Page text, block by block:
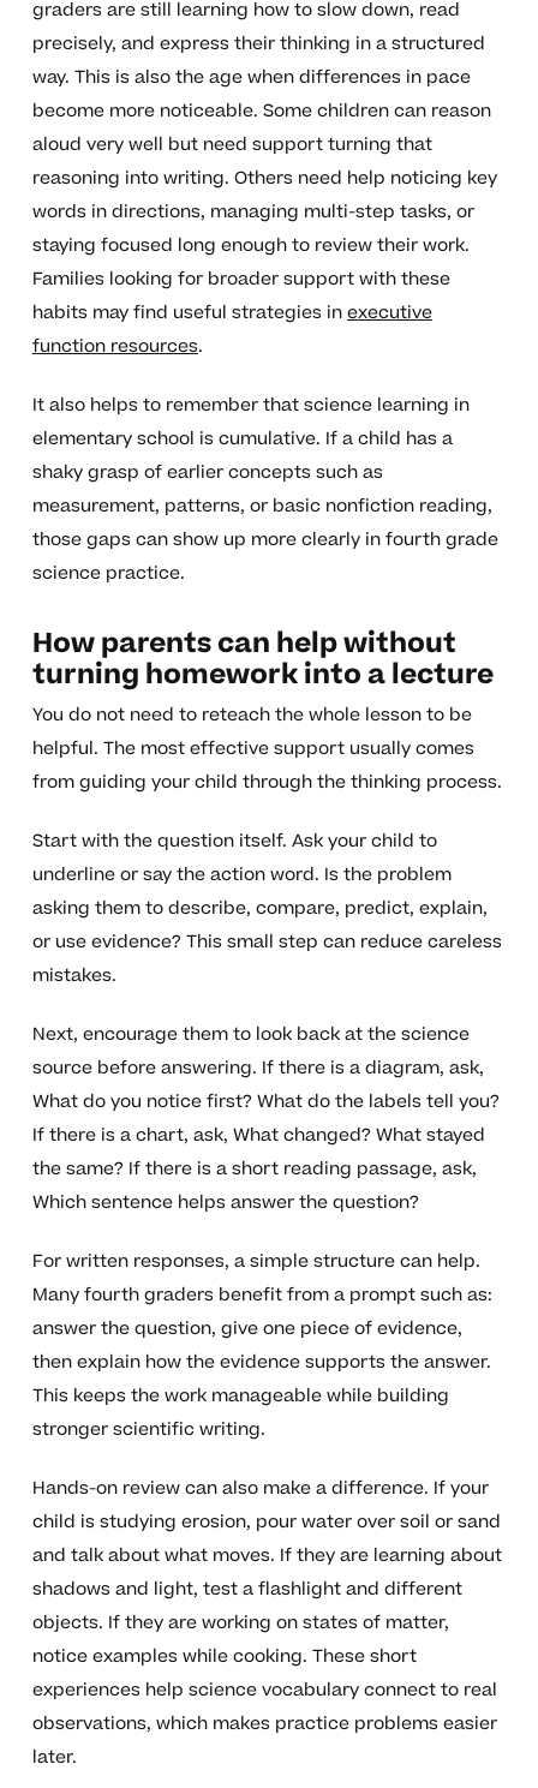
graders are still learning how to slow down, read
precisely, and express their thinking in a structured
way. This is also the age when differences in pace
become more noticeable. Some children can reason
aloud very well but need support turning that
reasoning into writing. Others need help noticing key
words in directions, managing multi-step tasks, or
staying focused long enough to review their work.
Families looking for broader support with these
habits may find useful strategies inexecutive
function resources.
It also helps to remember that science learning in
elementary school is cumulative. If a child has a
shaky grasp of earlier concepts such as
measurement, patterns, or basic nonfiction reading,
those gaps can show up more clearly in fourth grade
science practice.
How parents can help without
turning homework into a lecture
You do not need to reteach the whole lesson to be
helpful. The most effective support usually comes
from guiding your child through the thinking process.
Start with the question itself. Ask your child to
underline or say the action word. Is the problem
asking them to describe, compare, predict, explain,
or use evidence? This small step can reduce careless
mistakes.
Next, encourage them to look back at the science
source before answering. If there is a diagram, ask,
What do you notice first? What do the labels tell you?
If there is a chart, ask, What changed? What stayed
the same? If there is a short reading passage, ask,
Which sentence helps answer the question?
For written responses, a simple structure can help.
Many fourth graders benefit from a prompt such as:
answer the question, give one piece of evidence,
then explain how the evidence supports the answer.
This keeps the work manageable while building
stronger scientific writing.
Hands-on review can also make a difference. If your
child is studying erosion, pour water over soil or sand
and talk about what moves. If they are learning about
shadows and light, test a flashlight and different
objects. If they are working on states of matter,
notice examples while cooking. These short
experiences help science vocabulary connect to real
observations, which makes practice problems easier
later.